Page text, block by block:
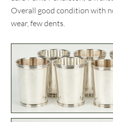
Overall good condition with
wear, few dents.